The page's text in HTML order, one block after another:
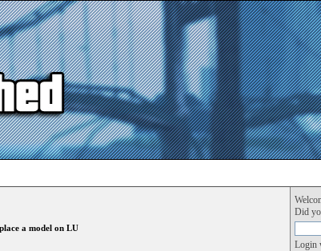
Did
Login
a model on LU